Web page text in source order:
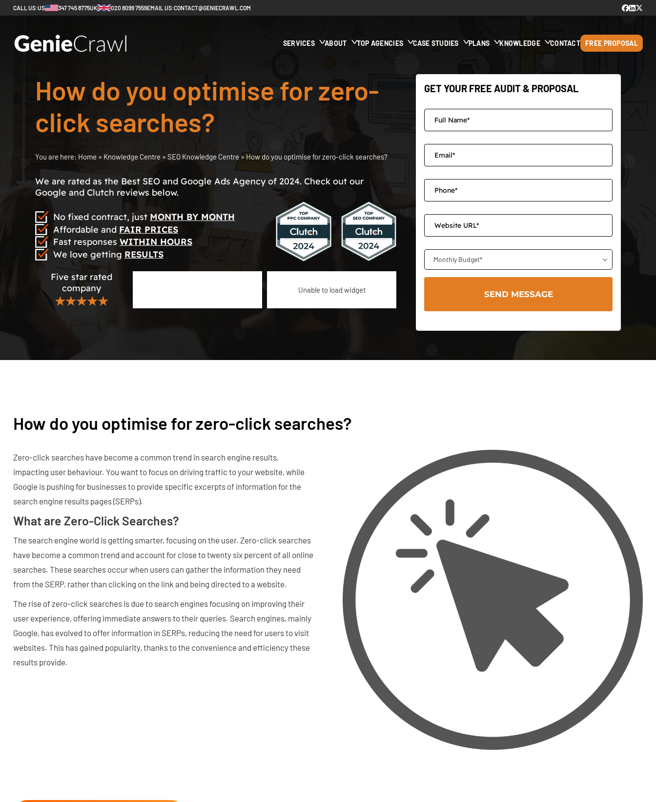
CALL US:US 347 745 8775UK 020 8099 7559EMAIL US:CONTACT@GENIECRAWL.COM
SERVICES ABOUT TOP AGENCIES CASE STUDIES PLANS KNOWLEDGE CONTACT FREE PROPOSAL
How do you optimise for zero-
click searches?
You are here: Home » Knowledge Centre » SEO Knowledge Centre» How do you optimise for zero-click searches?
We are rated as the Best SEO and Google Ads Agency of 2024. Check out our
Google and Clutch reviews below.
No fixed contract, just MONTH BY MONTH
Affordable and FAIR PRICES
Fast responses WITHIN HOURS
We love getting RESULTS
Five star rated
company
★★★★★
Unable to load widget
GET YOUR FREE AUDIT & PROPOSAL
Monthly Budget*
How do you optimise for zero-click searches?
Zero-click searches have become a common trend in search engine results,
impacting user behaviour. You want to focus on driving traffic to your website, while
Google is pushing for businesses to provide specific excerpts of information for the
search engine results pages (SERPs).
What are Zero-Click Searches?
The search engine world is getting smarter, focusing on the user. Zero-click searches
have become a common trend and account for close to twenty six percent of all online
searches. These searches occur when users can gather the information they need
from the SERP, rather than clicking on the link and being directed to a website.
The rise of zero-click searches is due to search engines focusing on improving their
user experience, offering immediate answers to their queries. Search engines, mainly
Google, has evolved to offer information in SERPs, reducing the need for users to visit
websites. This has gained popularity, thanks to the convenience and efficiency these
results provide.